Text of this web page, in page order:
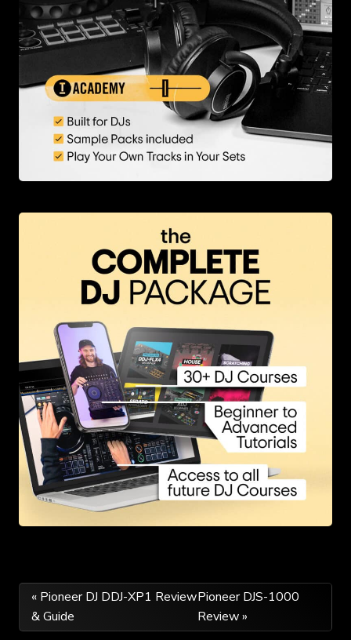
Post
navigation
« Pioneer DJ DDJ-XP1 Review
& Guide
Pioneer DJS-1000
Review »